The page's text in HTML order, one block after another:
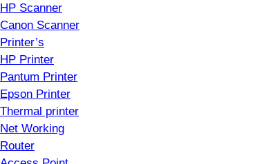
HP Scanner
Canon Scanner
Printer’s
HP Printer
Pantum Printer
Epson Printer
Thermal printer
Net Working
Router